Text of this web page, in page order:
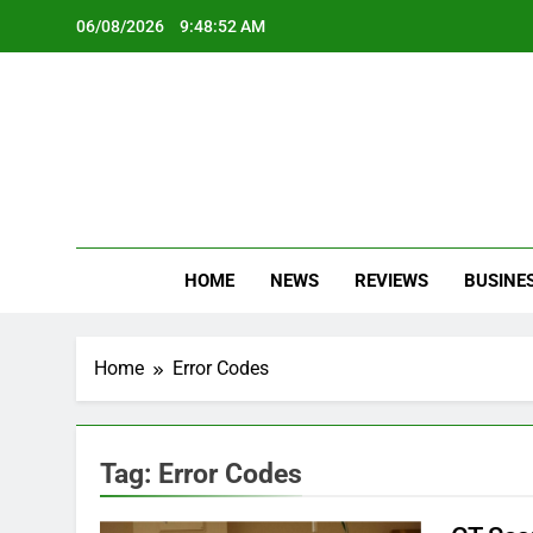
06/08/2026 9:48:53 AM
HOME NEWS REVIEWS
Home Error Codes
Tag: Error Codes